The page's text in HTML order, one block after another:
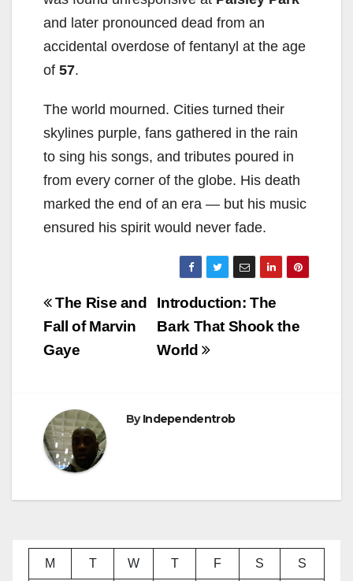
and later pronounced dead from an
accidental overdose of fentanyl at the age
of 57.
The world mourned. Cities turned their
skylines purple, fans gathered in the rain
to sing his songs, and tributes poured in
from every corner of the globe. His death
marked the end of an era — but his music
ensured his spirit would never fade.
Post
navigation
Introduction: The
Bark That Shook the
World
The Rise and
Fall of Marvin
Gaye
ByIndependentrob
M T W T F S S